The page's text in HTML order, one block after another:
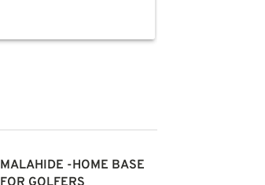
MALAHIDE -HOME BASE